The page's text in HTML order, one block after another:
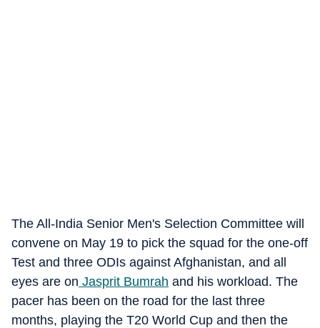
The All-India Senior Men's Selection Committee will
convene on May 19 to pick the squad for the one-off
Test and three ODIs against Afghanistan, and all
eyes are on Jasprit Bumrah and his workload. The
pacer has been on the road for the last three
months, playing the T20 World Cup and then the